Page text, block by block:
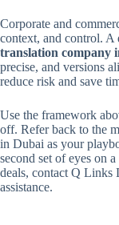
Corporate and
context, and control. A
translation company
precise, and versions
reduce risk and save
Use the framework
off. Refer back to the
in Dubai as your
second set of eyes on
deals, contact Q Links
assistance.